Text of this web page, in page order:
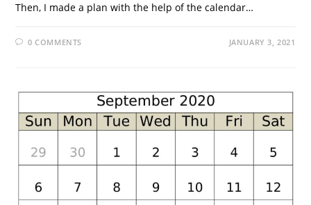
Then, I made a plan with the help of the calendar…
0 COMMENTS JANUARY 3, 2021